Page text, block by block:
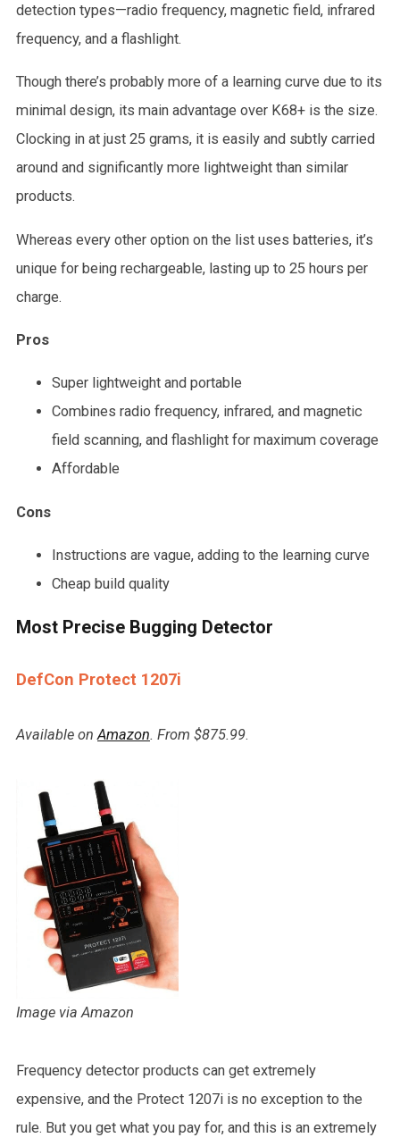
detection types—radio frequency, magnetic field, infrared
frequency, and a flashlight.
Though there’s probably more of a learning curve due to its
minimal design, its main advantage over K68+ is the size.
Clocking in at just 25 grams, it is easily and subtly carried
around and significantly more lightweight than similar
products.
Whereas every other option on the list uses batteries, it’s
unique for being rechargeable, lasting up to 25 hours per
charge.
Pros
Super lightweight and portable
Combines radio frequency, infrared, and magnetic
field scanning, and flashlight for maximum coverage
Affordable
Cons
Instructions are vague, adding to the learning curve
Cheap build quality
Most Precise Bugging Detector
DefCon Protect 1207i
Available onAmazon. From $875.99.
Image via Amazon
Frequency detector products can get extremely
expensive, and the Protect 1207i is no exception to the
rule. But you get what you pay for, and this is an extremely